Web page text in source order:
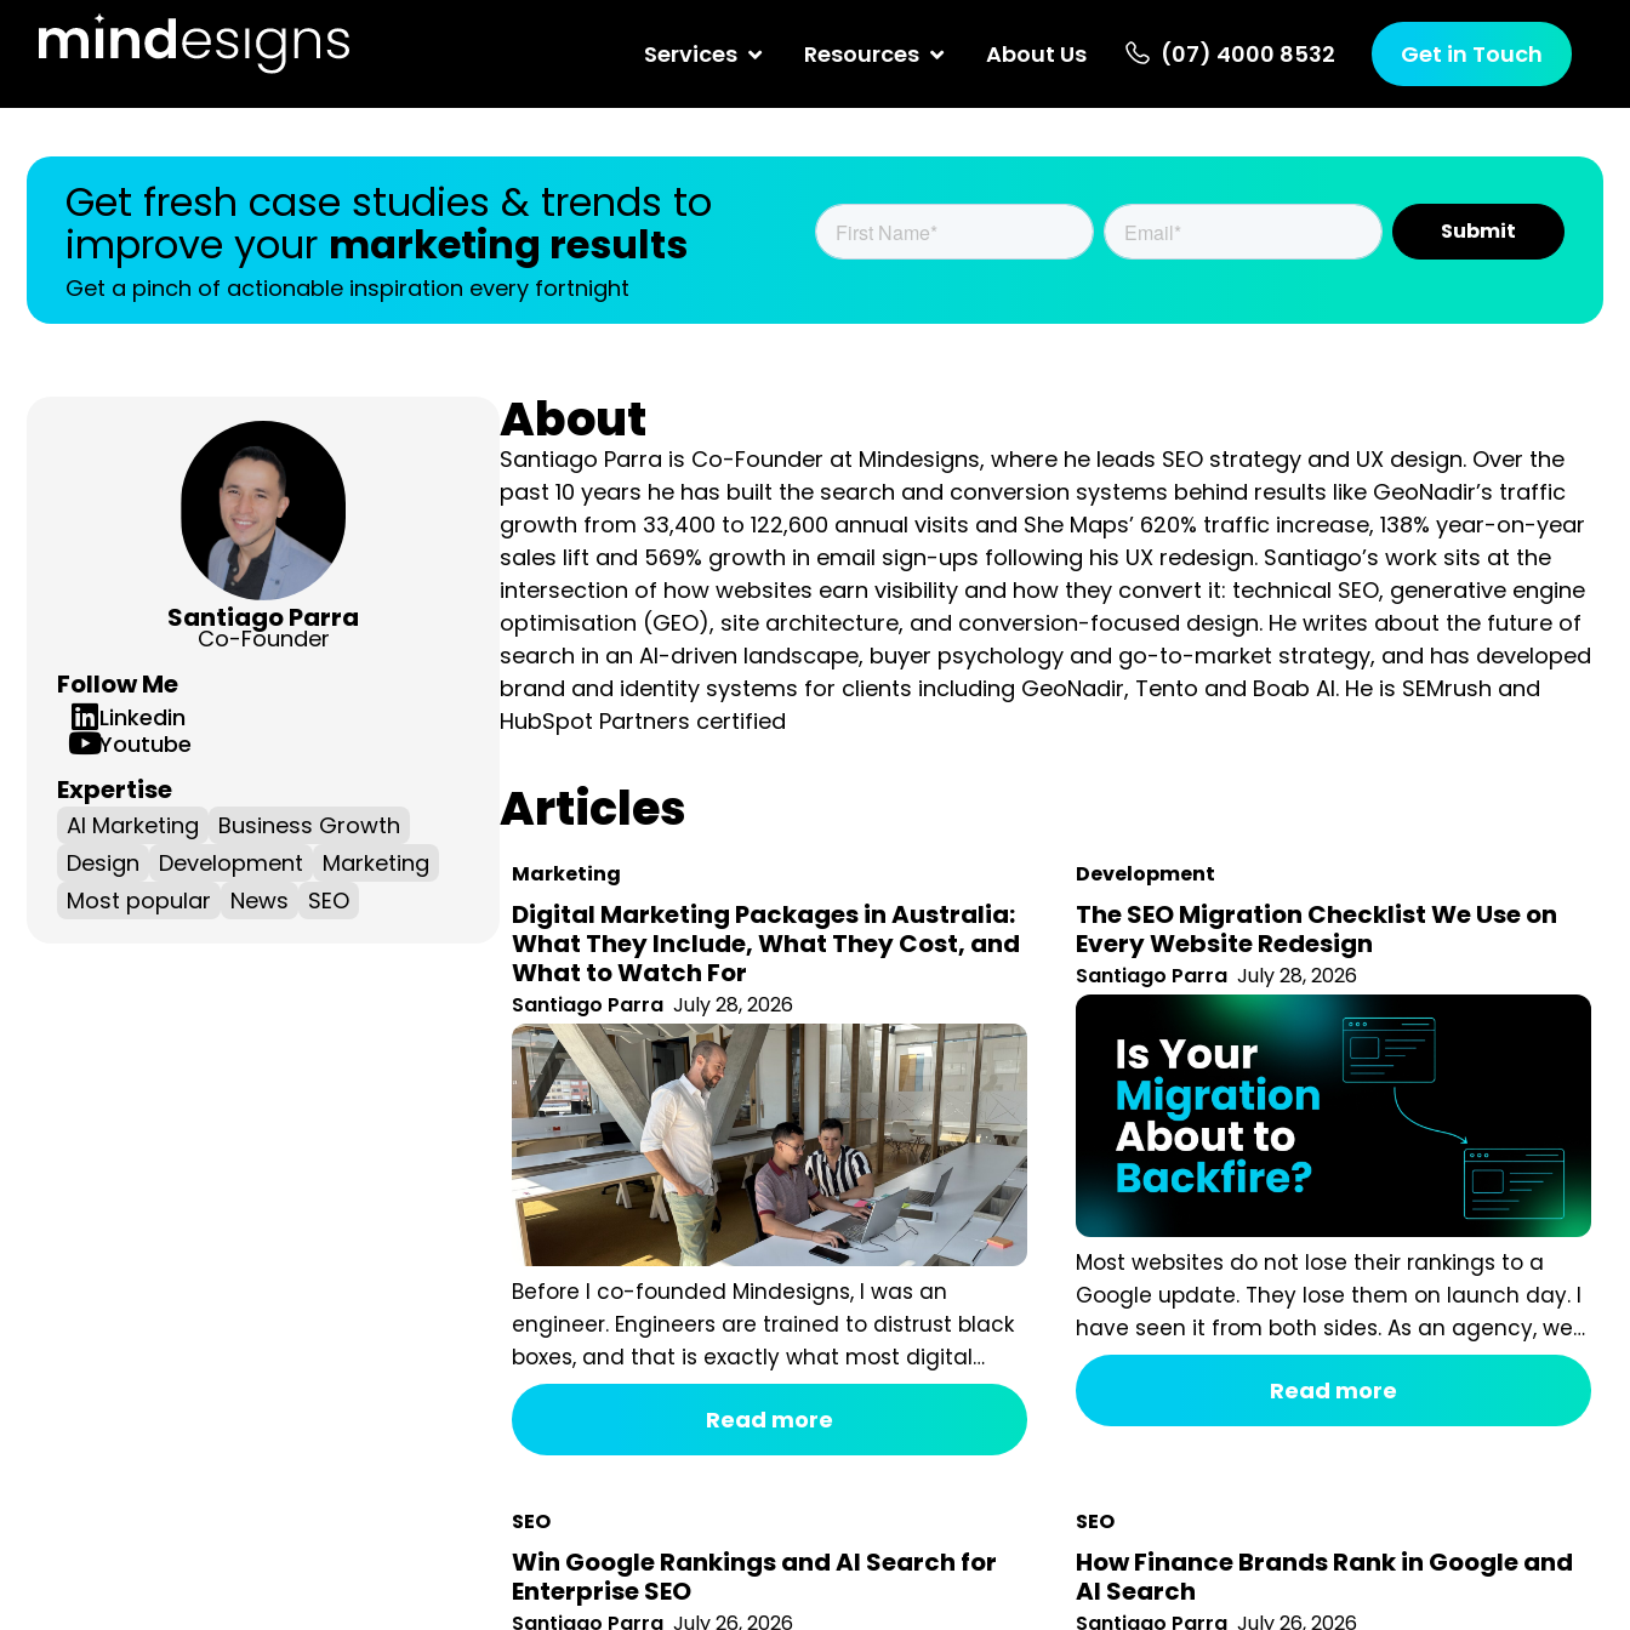
Services Resources About Us (07) 4000 8532 Get in Touch
Get fresh case studies & trends to improve
yourmarketing results
Get a pinch of actionable inspiration every fortnight
Santiago Parra
Co-Founder
Follow Me
Linkedin
Youtube
Expertise
AI Marketing
Business Growth
Design
Development
Marketing
Most popular
News SEO
About
Santiago Parra is Co-Founder at Mindesigns, where he leads SEO strategy and UX design. Over the past 10
years he has built the search and conversion systems behind results like GeoNadir’s traffic growth from 33,400 to
122,600 annual visits and She Maps’ 620% traffic increase, 138% year-on-year sales lift and 569% growth in
email sign-ups following his UX redesign. Santiago’s work sits at the intersection of how websites earn visibility
and how they convert it: technical SEO, generative engine optimisation (GEO), site architecture, and conversion-
focused design. He writes about the future of search in an AI-driven landscape, buyer psychology and go-to-
market strategy, and has developed brand and identity systems for clients including GeoNadir, Tento and Boab AI.
He is SEMrush and HubSpot Partners certified
Articles
Digital Marketing Packages in Australia:
What They Include, What They Cost, and
What to Watch For
Santiago Parra July 28, 2026
Before I co-founded Mindesigns, I was an engineer.
Engineers are trained to distrust black boxes, and that is
exactly what most digital marketing packages are. You
pay a fixed monthly fee, something happens behind the
curtain, and a report arrives that tells you impressions
went up. After seven years of running an agency,
reviewing hundreds...
Read more
The SEO Migration Checklist We Use on
Every Website Redesign
Santiago Parra July 28, 2026
Most websites do not lose their rankings to a Google
update. They lose them on launch day. I have seen it
from both sides. As an agency, we are often called in
after a redesign has gone wrong. A business proudly
launches a beautiful new website, and six weeks later
organic traffic is down 40%...
Read more
Win Google Rankings and AI Search for
Enterprise SEO
Santiago Parra July 26, 2026
How Finance Brands Rank in Google and AI
Search
Santiago Parra